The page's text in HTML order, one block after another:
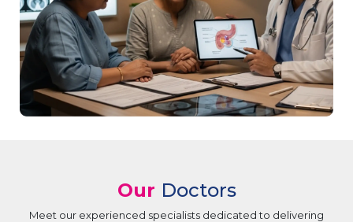
Our Doctors
Meet our experienced specialists dedicated to delivering